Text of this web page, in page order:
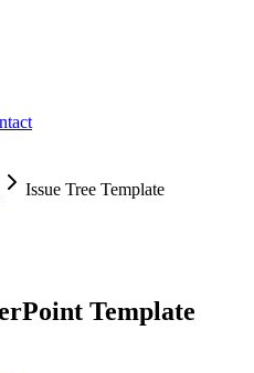
Issue Tree Template
Template